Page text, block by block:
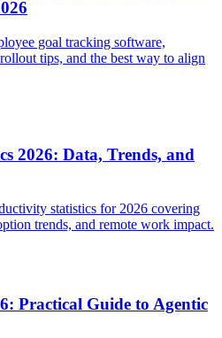
goal tracking software,
tips, and the best way to align
2026: Data, Trends, and
statistics for 2026 covering
trends, and remote work impact.
Practical Guide to Agentic